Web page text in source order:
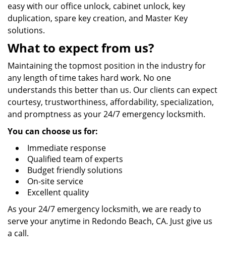
easy with our office unlock, cabinet unlock, key
duplication, spare key creation, and Master Key
solutions.
What to expect from us?
Maintaining the topmost position in the industry for
any length of time takes hard work. No one
understands this better than us. Our clients can expect
courtesy, trustworthiness, affordability, specialization,
and promptness as your 24/7 emergency locksmith.
You can choose us for:
Immediate response
Qualified team of experts
Budget friendly solutions
On-site service
Excellent quality
As your 24/7 emergency locksmith, we are ready to
serve your anytime in Redondo Beach, CA. Just give us
a call.